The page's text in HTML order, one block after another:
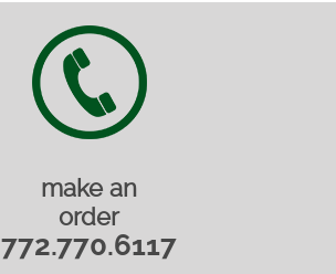
make an
order
772.770.6117